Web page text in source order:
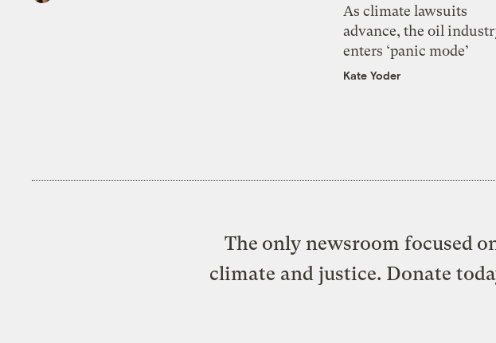
As climate lawsuits
advance, the oil
enters ‘panic mode’
Kate Yoder
The only newsroom focused
climate and justice. Donate